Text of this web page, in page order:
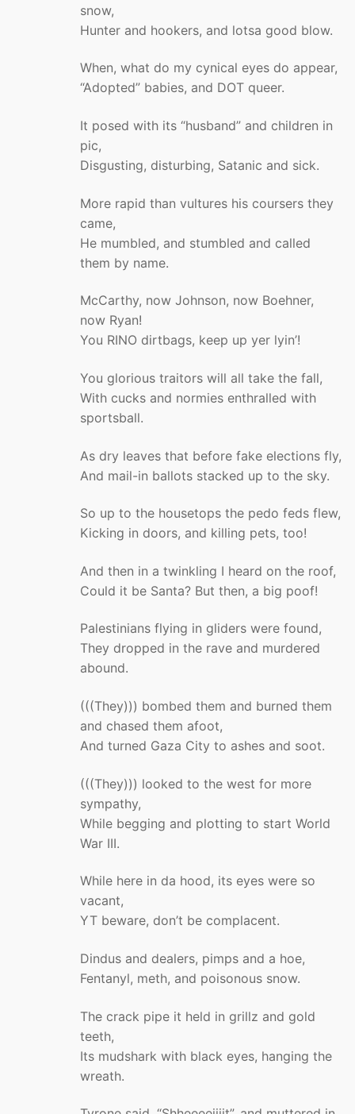
snow,
Hunter and hookers, and lotsa good blow.
When, what do my cynical eyes do appear,
“Adopted” babies, and DOT queer.
It posed with its “husband” and children in
pic,
Disgusting, disturbing, Satanic and sick.
More rapid than vultures his coursers they
came,
He mumbled, and stumbled and called
them by name.
McCarthy, now Johnson, now Boehner,
now Ryan!
You RINO dirtbags, keep up yer lyin’!
You glorious traitors will all take the fall,
With cucks and normies enthralled with
sportsball.
As dry leaves that before fake elections fly,
And mail-in ballots stacked up to the sky.
So up to the housetops the pedo feds flew,
Kicking in doors, and killing pets, too!
And then in a twinkling I heard on the roof,
Could it be Santa? But then, a big poof!
Palestinians flying in gliders were found,
They dropped in the rave and murdered
abound.
(((They))) bombed them and burned them
and chased them afoot,
And turned Gaza City to ashes and soot.
(((They))) looked to the west for more
sympathy,
While begging and plotting to start World
War III.
While here in da hood, its eyes were so
vacant,
YT beware, don’t be complacent.
Dindus and dealers, pimps and a hoe,
Fentanyl, meth, and poisonous snow.
The crack pipe it held in grillz and gold
teeth,
Its mudshark with black eyes, hanging the
wreath.